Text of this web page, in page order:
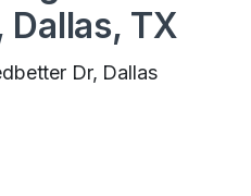
Dallas, TX
Dr, Dallas